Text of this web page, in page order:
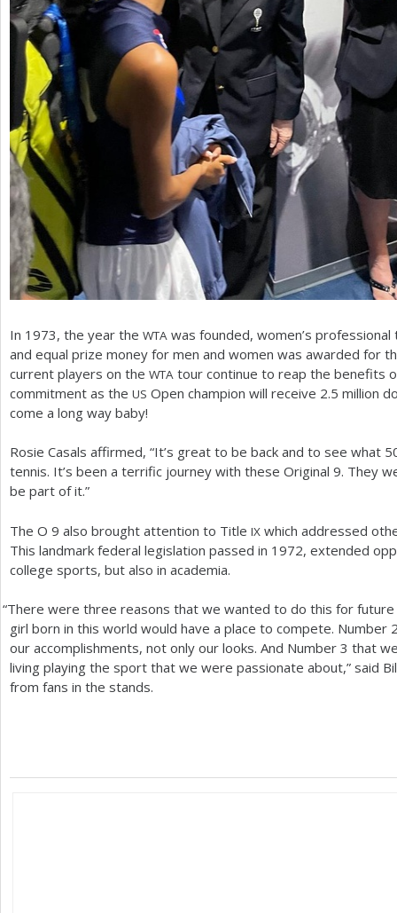
In 1973, the year the WTA was founded, women’s
and equal prize money for men and women was awarded for
current players on the WTA tour continue to reap the benefits
commitment as the US Open champion will receive 2.5 million
come a long way baby!
Rosie Casals affirmed, “It’s great to be back and to see what
tennis. It’s been a terrific journey with these Original 9. They
be part of it.”
The O 9 also brought attention to Title IX which addressed
This landmark federal legislation passed in 1972, extended
college sports, but also in academia.
“There were three reasons that we wanted to do this for
girl born in this world would have a place to compete. Number
our accomplishments, not only our looks. And Number 3 that
living playing the sport that we were passionate about,” said
from fans in the stands.